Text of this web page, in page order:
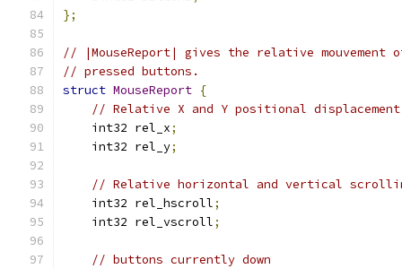
};
// |MouseReport| gives the relative mouvement
// pressed buttons.
struct MouseReport {
// Relative X and Y positional
    int32 rel_x
;
    int32 rel_y
;
// Relative horizontal and vertical
    int32 rel_hscroll
;
    int32 rel_vscroll
;
// buttons currently down